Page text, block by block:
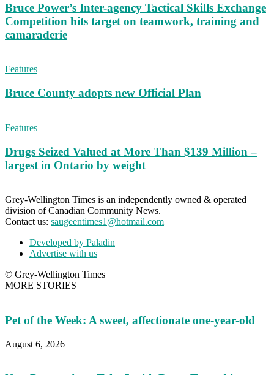
Bruce Power’s Inter-agency Tactical Skills Exchange
Competition hits target on teamwork, training and
camaraderie
Features
Bruce County adopts new Official Plan
Features
Drugs Seized Valued at More Than $139 Million –
largest in Ontario by weight
Grey-Wellington Times is an independently owned & operated
division of Canadian Community News.
Contact us: saugeentimes1@hotmail.com
Developed by Paladin
Advertise with us
© Grey-Wellington Times
MORE STORIES
Pet of the Week: A sweet, affectionate one-year-old
August 6, 2026